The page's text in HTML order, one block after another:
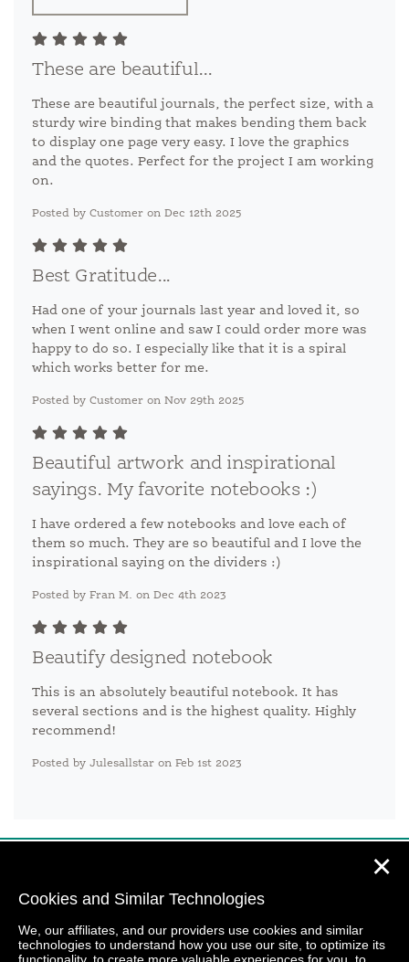
These are beautiful...
These are beautiful journals, the perfect size, with a
sturdy wire binding that makes bending them back
to display one page very easy. I love the graphics
and the quotes. Perfect for the project I am working
on.
Posted by Customer on Dec 12th 2025
Best Gratitude...
Had one of your journals last year and loved it, so
when I went online and saw I could order more was
happy to do so. I especially like that it is a spiral
which works better for me.
Posted by Customer on Nov 29th 2025
Beautiful artwork and inspirational
sayings. My favorite notebooks :)
I have ordered a few notebooks and love each of
them so much. They are so beautiful and I love the
inspirational saying on the dividers :)
Posted by Fran M. on Dec 4th 2023
Beautify designed notebook
This is an absolutely beautiful notebook. It has
several sections and is the highest quality. Highly
recommend!
Posted by Julesallstar on Feb 1st 2023
Cookies and Similar Technologies
We, our affiliates, and our providers use cookies and similar
technologies to understand how you use our site, to optimize its
✕